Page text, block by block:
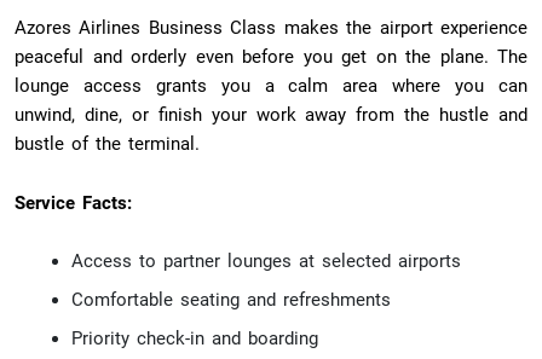
Azores Airlines Business Class makes the airport experience
peaceful and orderly even before you get on the plane. The
lounge access grants you a calm area where you can
unwind, dine, or finish your work away from the hustle and
bustle of the terminal.
Service Facts:
Access to partner lounges at selected airports
Comfortable seating and refreshments
Priority check-in and boarding